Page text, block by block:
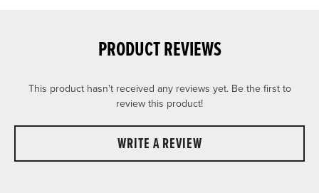
PRODUCT REVIEWS
This product hasn't received any reviews yet. Be the first to
review this product!
WRITE A REVIEW